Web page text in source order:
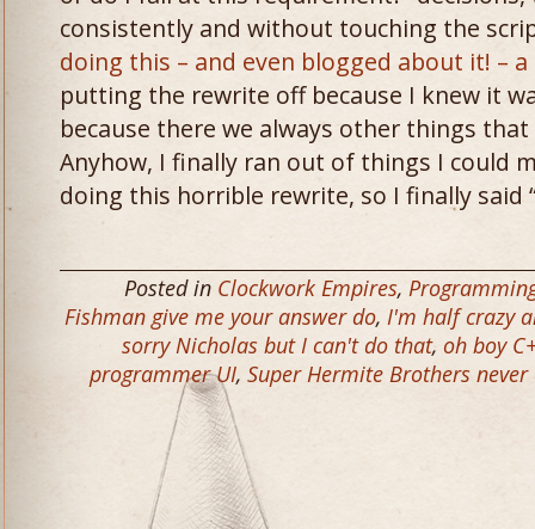
consistently and without touching the
doing this – and even blogged about it! –
putting the rewrite off because I knew it
because there we always other things
Anyhow, I finally ran out of things I could
doing this horrible rewrite, so I finally said
Posted in Clockwork Empires,
Fishman give me your answer do, I'm half crazy
sorry Nicholas but I can't do that, oh boy
programmer UI, Super Hermite Brothers